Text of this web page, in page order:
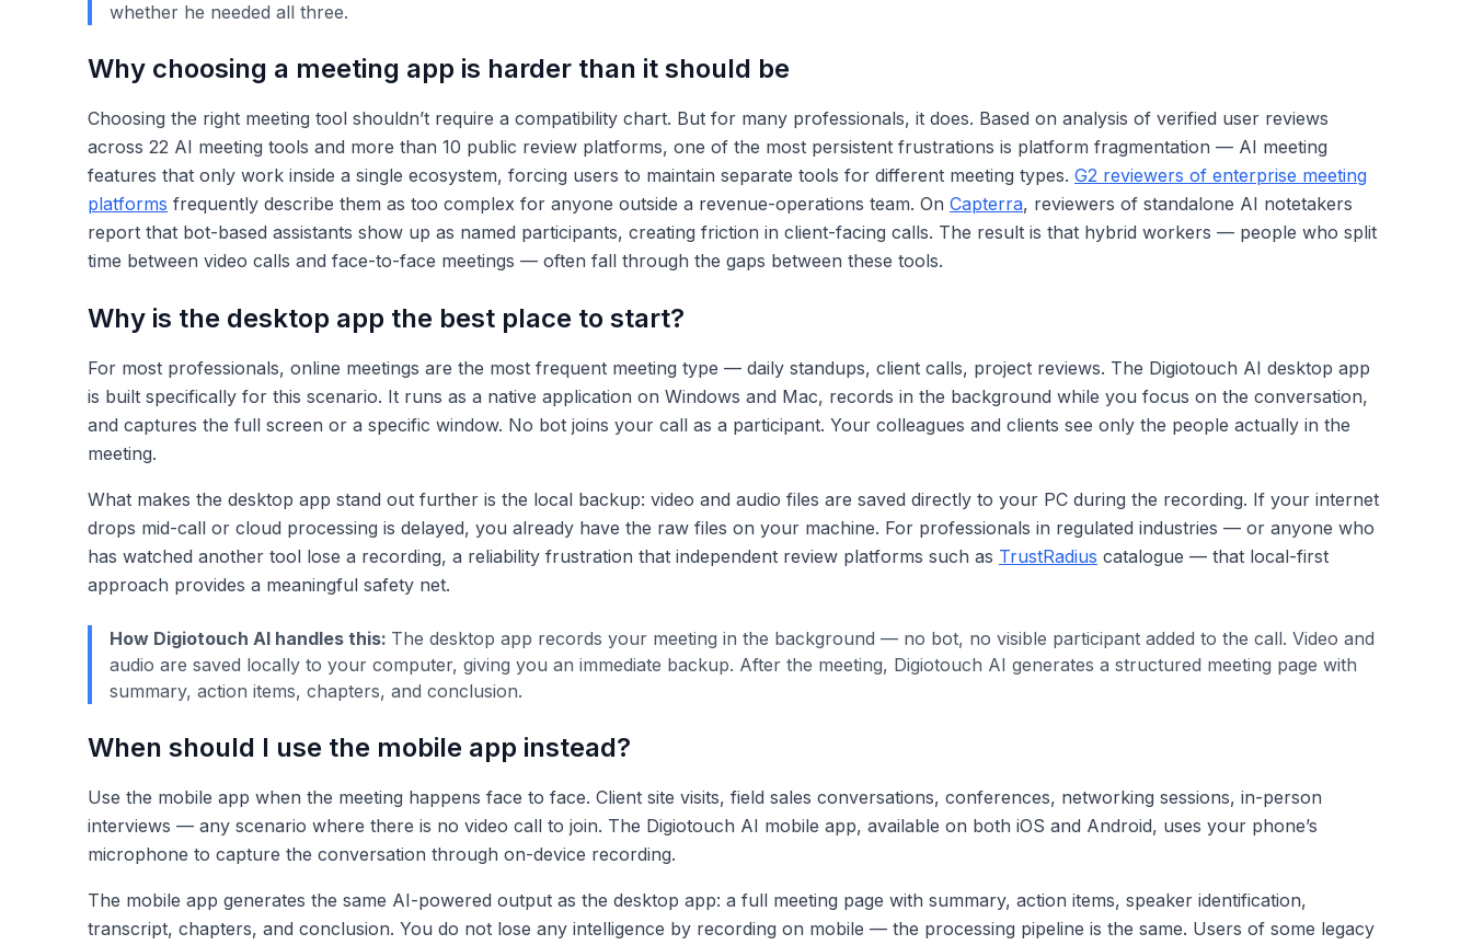
whether he needed all three.
Why choosing a meeting app is harder than it should be
Choosing the right meeting tool shouldn’t require a compatibility chart. But for many professionals, it does. Based on analysis of verified user reviews
across 22 AI meeting tools and more than 10 public review platforms, one of the most persistent frustrations is platform fragmentation — AI meeting
features that only work inside a single ecosystem, forcing users to maintain separate tools for different meeting types. G2 reviewers of enterprise meeting
platforms frequently describe them as too complex for anyone outside a revenue-operations team. On Capterra, reviewers of standalone AI notetakers
report that bot-based assistants show up as named participants, creating friction in client-facing calls. The result is that hybrid workers — people who split
time between video calls and face-to-face meetings — often fall through the gaps between these tools.
Why is the desktop app the best place to start?
For most professionals, online meetings are the most frequent meeting type — daily standups, client calls, project reviews. The Digiotouch AI desktop app
is built specifically for this scenario. It runs as a native application on Windows and Mac, records in the background while you focus on the conversation,
and captures the full screen or a specific window. No bot joins your call as a participant. Your colleagues and clients see only the people actually in the
meeting.
What makes the desktop app stand out further is the local backup: video and audio files are saved directly to your PC during the recording. If your internet
drops mid-call or cloud processing is delayed, you already have the raw files on your machine. For professionals in regulated industries — or anyone who
has watched another tool lose a recording, a reliability frustration that independent review platforms such as TrustRadius catalogue — that local-first
approach provides a meaningful safety net.
How Digiotouch AI handles this: The desktop app records your meeting in the background — no bot, no visible participant added to the call. Video and
audio are saved locally to your computer, giving you an immediate backup. After the meeting, Digiotouch AI generates a structured meeting page with
summary, action items, chapters, and conclusion.
When should I use the mobile app instead?
Use the mobile app when the meeting happens face to face. Client site visits, field sales conversations, conferences, networking sessions, in-person
interviews — any scenario where there is no video call to join. The Digiotouch AI mobile app, available on both iOS and Android, uses your phone’s
microphone to capture the conversation through on-device recording.
The mobile app generates the same AI-powered output as the desktop app: a full meeting page with summary, action items, speaker identification,
transcript, chapters, and conclusion. You do not lose any intelligence by recording on mobile — the processing pipeline is the same. Users of some legacy